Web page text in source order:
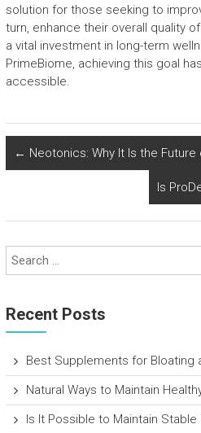
solution for those seeking to
turn, enhance their overall quality
a vital investment in long-term
PrimeBiome, achieving this goal
accessible.
← Neotonics: Why It Is the
Is
Recent Posts
Best Supplements for Bloating
Natural Ways to Maintain
Is It Possible to Maintain